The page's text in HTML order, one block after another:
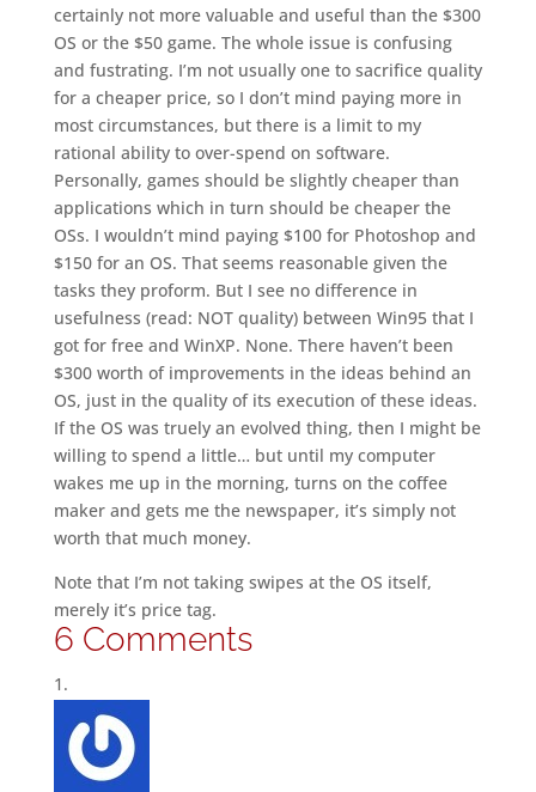
certainly not more valuable and useful than the $300
OS or the $50 game. The whole issue is confusing
and fustrating. I’m not usually one to sacrifice quality
for a cheaper price, so I don’t mind paying more in
most circumstances, but there is a limit to my
rational ability to over-spend on software.
Personally, games should be slightly cheaper than
applications which in turn should be cheaper the
OSs. I wouldn’t mind paying $100 for Photoshop and
$150 for an OS. That seems reasonable given the
tasks they proform. But I see no difference in
usefulness (read: NOT quality) between Win95 that I
got for free and WinXP. None. There haven’t been
$300 worth of improvements in the ideas behind an
OS, just in the quality of its execution of these ideas.
If the OS was truely an evolved thing, then I might be
willing to spend a little… but until my computer
wakes me up in the morning, turns on the coffee
maker and gets me the newspaper, it’s simply not
worth that much money.
Note that I’m not taking swipes at the OS itself,
merely it’s price tag.
6 Comments